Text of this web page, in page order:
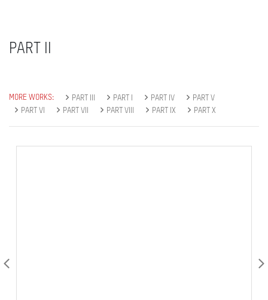
PART II
MORE WORKS: PART III PART I PART IV
PART V
PART VI
PART VII PART VIII PART IX PART X